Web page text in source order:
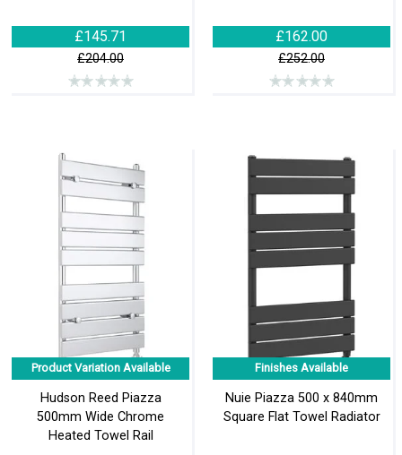
£145.71
£204.00
£162.00
£252.00
Product Variation Available
Hudson Reed Piazza
500mm Wide Chrome
Heated Towel Rail
Finishes Available
Nuie Piazza 500 x 840mm
Square Flat Towel Radiator